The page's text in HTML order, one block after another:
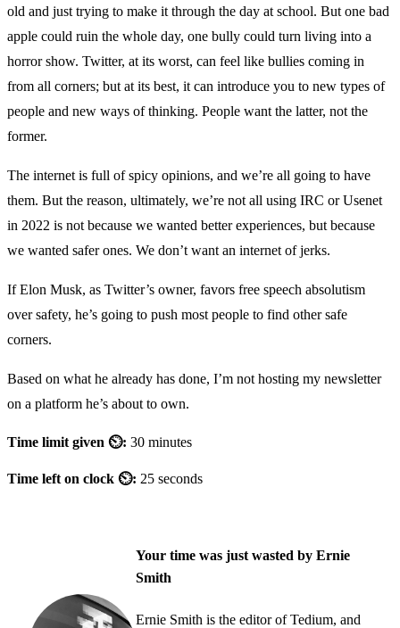
old and just trying to make it through the day at school. But one bad
apple could ruin the whole day, one bully could turn living into a
horror show. Twitter, at its worst, can feel like bullies coming in
from all corners; but at its best, it can introduce you to new types of
people and new ways of thinking. People want the latter, not the
former.
The internet is full of spicy opinions, and we’re all going to have
them. But the reason, ultimately, we’re not all using IRC or Usenet
in 2022 is not because we wanted better experiences, but because
we wanted safer ones. We don’t want an internet of jerks.
If Elon Musk, as Twitter’s owner, favors free speech absolutism
over safety, he’s going to push most people to find other safe
corners.
Based on what he already has done, I’m not hosting my newsletter
on a platform he’s about to own.
Time limit given ⏲: 30 minutes
Time left on clock ⏲: 25 seconds
Your time was just wasted by Ernie
Smith
Ernie Smith is the editor of Tedium, and